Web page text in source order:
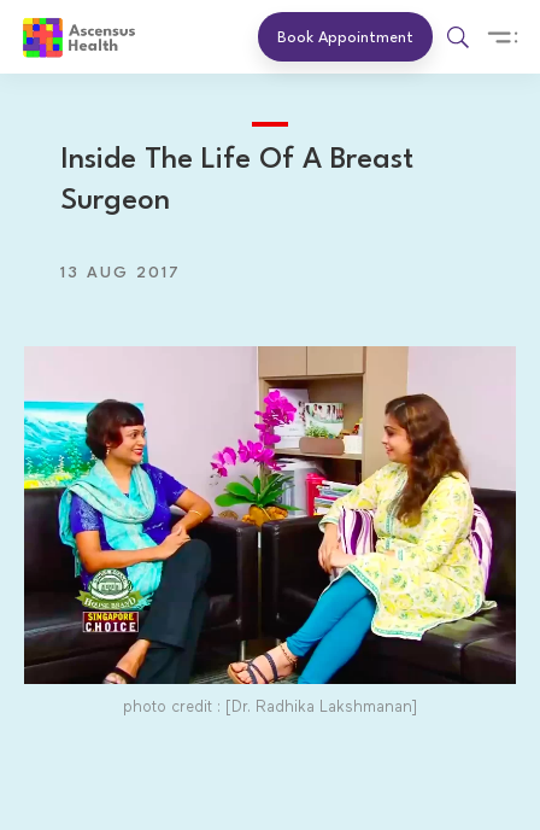
Book Appointment
Inside The Life Of A Breast
Surgeon
13 AUG 2017
photo credit : [Dr. Radhika Lakshmanan]